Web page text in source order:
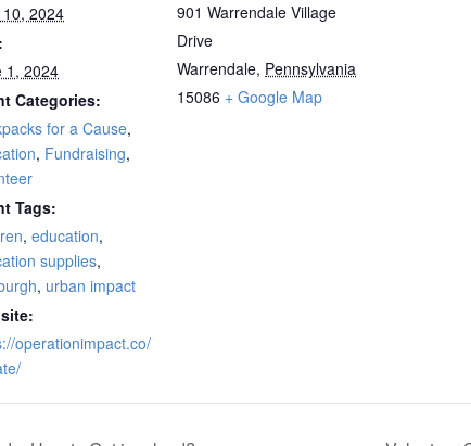
2024
1, 2024
Categories:
for a Cause,
, Fundraising,
Tags:
, education,
supplies,
, urban impact
operationimpact.co/
901 Warrendale Village
Drive
Warrendale, Pennsylvania
15086 + Google Map